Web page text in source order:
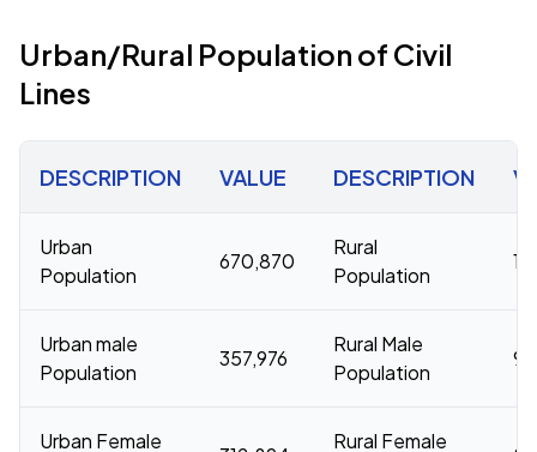
Urban/Rural Population of Civil
Lines
DESCRIPTION VALUE DESCRIPTION
Urban
Population
670,870
Rural
Population
Urban male
Population
357,976
Rural Male
Population
Urban Female
Rural Female